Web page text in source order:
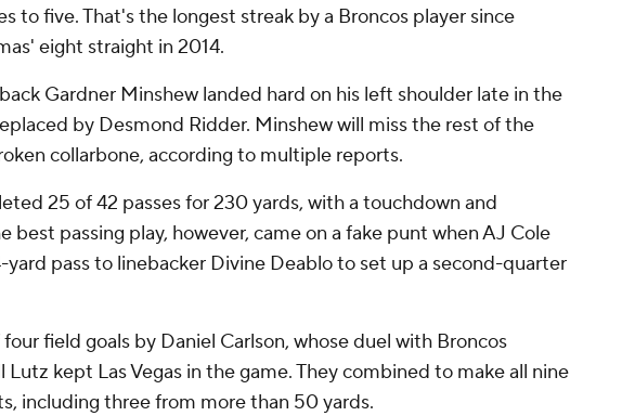
to five. That's the longest streak by a Broncos player since
eight straight in 2014.
Gardner Minshew landed hard on his left shoulder late in the
by Desmond Ridder. Minshew will miss the rest of the
collarbone, according to multiple reports.
25 of 42 passes for 230 yards, with a touchdown and
best passing play, however, came on a fake punt when AJ Cole
pass to linebacker Divine Deablo to set up a second-quarter
field goals by Daniel Carlson, whose duel with Broncos
kept Las Vegas in the game. They combined to make all nine
including three from more than 50 yards.